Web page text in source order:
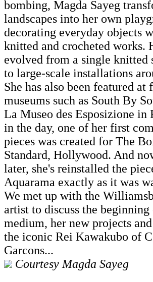
bombing, Magda Sayeg
landscapes into her own
decorating everyday objects
knitted and crocheted works.
evolved from a single knitted
to large-scale installations
She has also been featured at
museums such as South By
La Museo des Esposizione in
in the day, one of her first
pieces was created for The
Standard, Hollywood. And
later, she's reinstalled the
Aquarama exactly as it was
We met up with the
artist to discuss the beginning
medium, her new projects
the iconic Rei Kawakubo of
Garcons...
Courtesy Magda Sayeg